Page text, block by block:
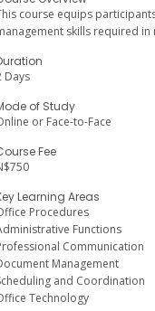
course equips
skills required
Days
of Study
or Face-to-Face
Fee
Learning Areas
Procedures
Functions
Communication
Management
and Coordination
Technology